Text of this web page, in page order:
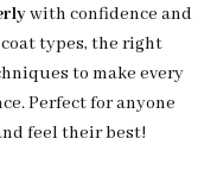
with confidence and
types, the right
to make every
Perfect for anyone
feel their best!